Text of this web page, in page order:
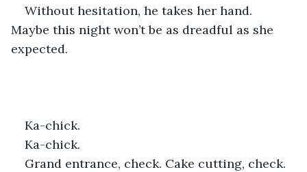
Without hesitation, he takes her hand.
Maybe this night won’t be as dreadful as she
expected.
Ka-chick.
Ka-chick.
Grand entrance, check. Cake cutting, check.